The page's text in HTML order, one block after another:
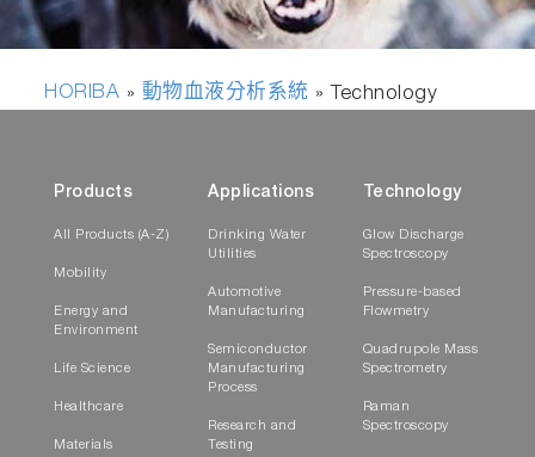
HORIBA » 動物血液分析系統 » Technology
Products
All Products (A-Z)
Mobility
Energy and
Environment
Life Science
Healthcare
Materials
Applications
Drinking Water
Utilities
Automotive
Manufacturing
Semiconductor
Manufacturing
Process
Research and
Testing
Technology
Glow Discharge
Spectroscopy
Pressure-based
Flowmetry
Quadrupole Mass
Spectrometry
Raman
Spectroscopy